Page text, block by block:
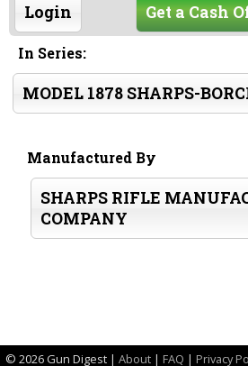
Login Get a Cash
In Series:
MODEL 1878 SHARPS-
Manufactured By
SHARPS RIFLE
COMPANY
© 2026 Gun Digest | About | FAQ | Privacy